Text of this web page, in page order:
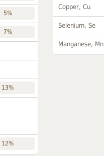
5%
7%
13%
12%
Copper, Cu
Selenium, Se
Manganese, Mn